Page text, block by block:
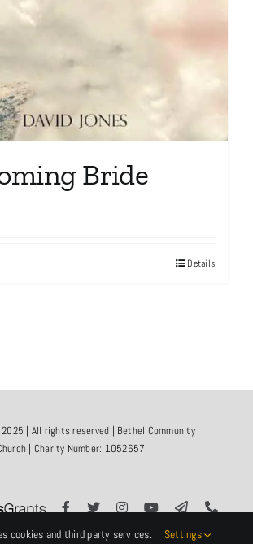
Bride
Details
| All rights reserved | Bethel Community
| Charity Number: 1052657
cookies and third party services. Settings